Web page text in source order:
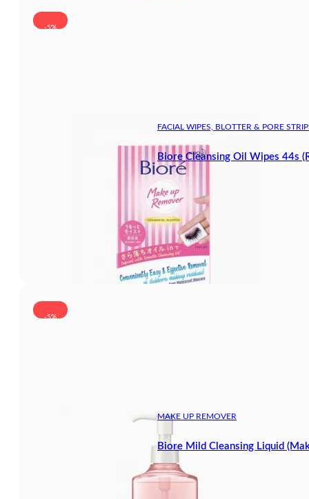
-5%
FACIAL WIPES, BLOTTER & PORE
Biore Cleansing Oil Wipes 44s
-5%
MAKE UP REMOVER
Biore Mild Cleansing Liquid